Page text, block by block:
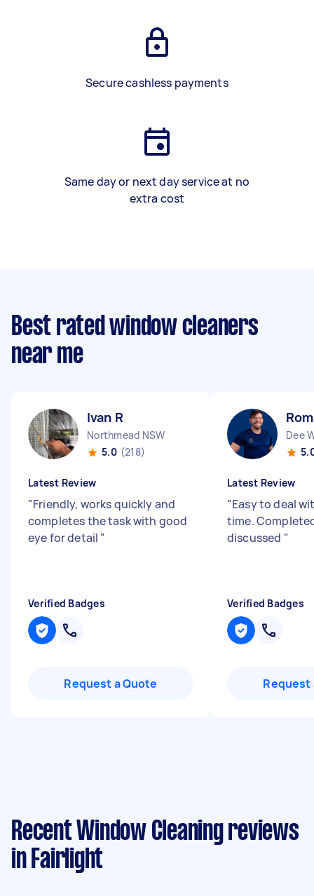
Secure cashless payments
Same day or next day service at no
extra cost
Best rated window cleaners
near me
Ivan R
Northmead NSW
5.0 (218)
Latest Review
"Friendly, works quickly and
completes the task with good
eye for detail "
Verified Badges
Request a Quote
Dee
Latest Review
"Easy to deal
time.
discussed "
Verified Badges
Request
Recent Window Cleaning reviews
in Fairlight